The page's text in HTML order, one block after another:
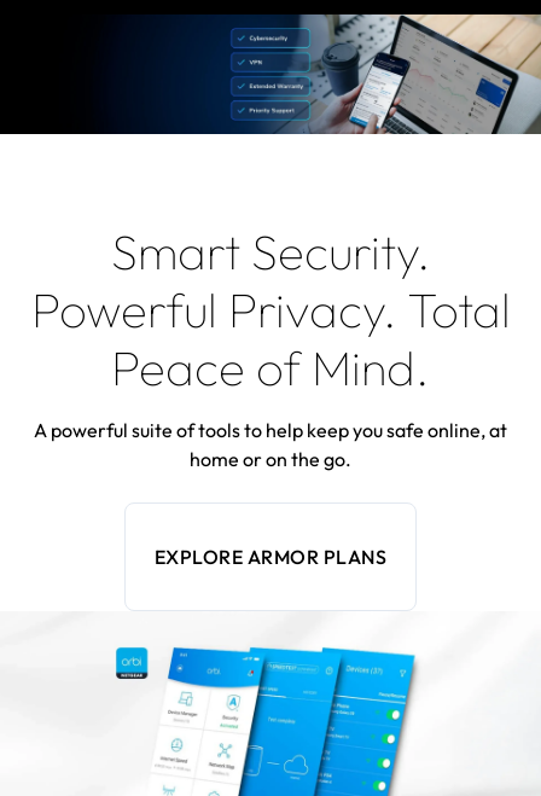
Smart Security.
Powerful Privacy. Total
Peace of Mind.
A powerful suite of tools to help keep you safe online, at
home or on the go.
EXPLORE ARMOR PLANS